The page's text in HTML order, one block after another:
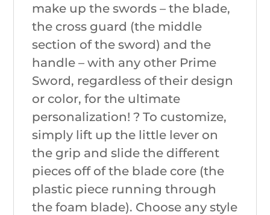
make up the swords – the blade,
the cross guard (the middle
section of the sword) and the
handle – with any other Prime
Sword, regardless of their design
or color, for the ultimate
personalization! ? To customize,
simply lift up the little lever on
the grip and slide the different
pieces off of the blade core (the
plastic piece running through
the foam blade). Choose any style